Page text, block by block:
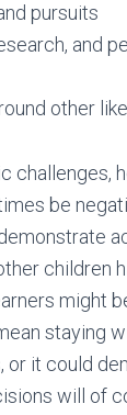
pursuits
and
other
challenges,
be
children
might
staying
it could
will of